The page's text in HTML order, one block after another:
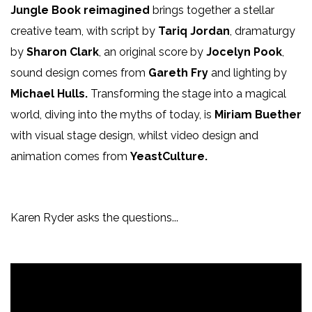
Jungle Book reimagined brings together a stellar
creative team, with script by Tariq Jordan, dramaturgy
by Sharon Clark, an original score by Jocelyn Pook,
sound design comes from Gareth Fry and lighting by
Michael Hulls. Transforming the stage into a magical
world, diving into the myths of today, is Miriam Buether
with visual stage design, whilst video design and
animation comes from YeastCulture.
Karen Ryder asks the questions...